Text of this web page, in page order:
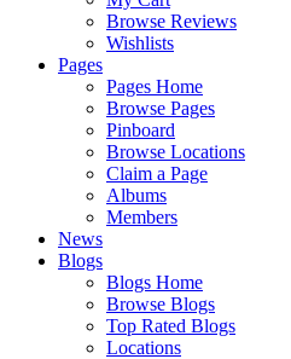
Browse Reviews
Wishlists
Pages
Pages Home
Browse Pages
Pinboard
Browse Locations
Claim a Page
Albums
Members
News
Blogs
Blogs Home
Browse Blogs
Top Rated Blogs
Locations